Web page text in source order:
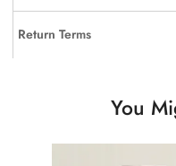
Return Terms
You